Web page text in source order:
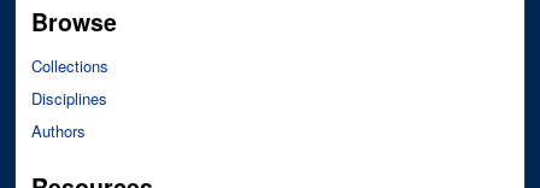
Browse
Collections
Disciplines
Authors